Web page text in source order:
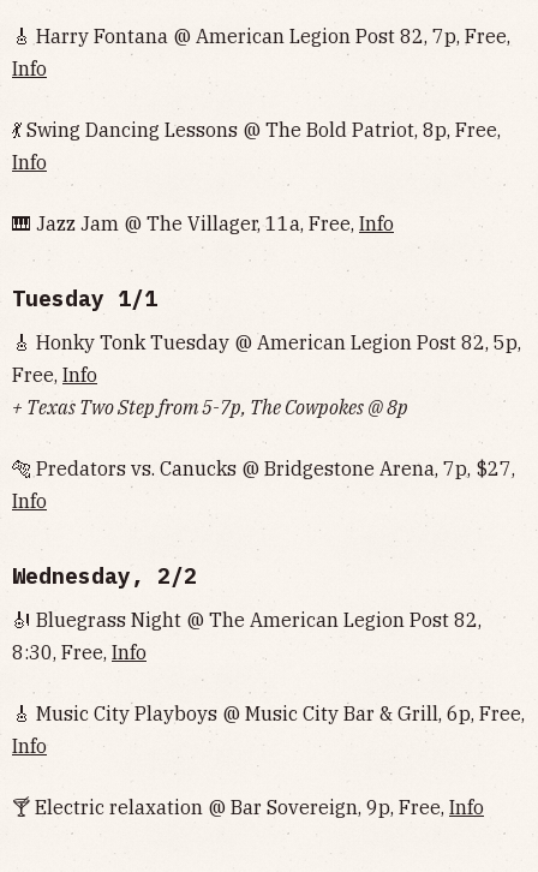
🎸 Harry Fontana @ American Legion Post 82, 7p, Free,
Info
💃 Swing Dancing Lessons @ The Bold Patriot, 8p, Free,
Info
🎹 Jazz Jam @ The Villager, 11a, Free, Info
Tuesday 1/1
🎸 Honky Tonk Tuesday @ American Legion Post 82, 5p,
Free, Info
+ Texas Two Step from 5-7p, The Cowpokes @ 8p
🐅 Predators vs. Canucks @ Bridgestone Arena, 7p, $27,
Info
Wednesday, 2/2
🎻 Bluegrass Night @ The American Legion Post 82,
8:30, Free, Info
🎸 Music City Playboys @ Music City Bar & Grill, 6p, Free,
Info
🍸 Electric relaxation @ Bar Sovereign, 9p, Free, Info